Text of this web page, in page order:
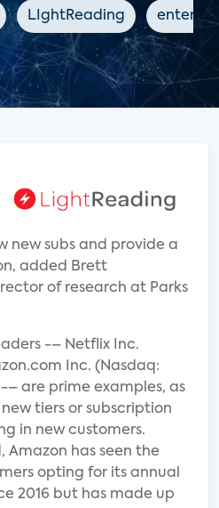
LIghtReading
new subs and provide a
added Brett
of research at Parks
-– Netflix Inc.
Inc. (Nasdaq:
– are prime examples, as
tiers or subscription
in new customers.
Amazon has seen the
opting for its annual
2016 but has made up